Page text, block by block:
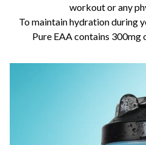
workout or any
To maintain hydration during
Pure EAA contains 300mg